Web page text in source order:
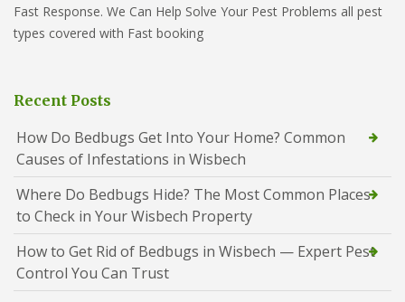
Fast Response. We Can Help Solve Your Pest Problems all pest
types covered with Fast booking
Recent Posts
How Do Bedbugs Get Into Your Home? Common
Causes of Infestations in Wisbech
Where Do Bedbugs Hide? The Most Common Places
to Check in Your Wisbech Property
How to Get Rid of Bedbugs in Wisbech — Expert Pest
Control You Can Trust